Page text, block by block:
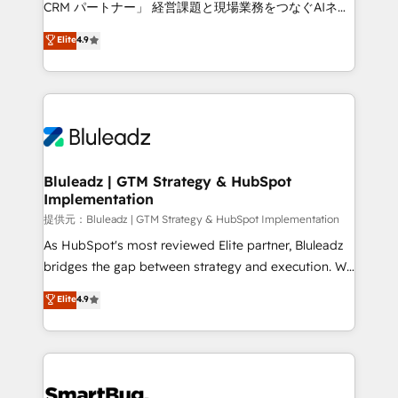
CRM パートナー」 経営課題と現場業務をつなぐAIネイ
ティブ・エージェンシーとして、HubSpot Eliteの実装
力で顧客フロント業務を再設計します。 💡 100inc は何
をする会社か？ HubSpotを共通基盤に、AIエージェン
トを組み込んだ顧客フロント業務（マーケティング・営
ィブ・エージェンシーです。事業部・グループ会社・部
を、CRMを軸とした全社共通基盤に再構築します。意
思決定者・PMO・現場担当者に並走します。 1️⃣
HubSpot導入・活用支援 顧客データの一元化から、
GTMの見える化・自動化まで。全Hub統合運用、デー
タ品質設計、グループ横断のCRM統合に対応します。
の一部をAIが自律実行する組織への移行を設計・実装。
Breeze・Claude等をHubSpotと連携させ、役割定義・
革を、構想から実装・定着までPMOとして主導。「設
Elite4.9
Bluleadz | GTM Strategy & HubSpot
Implementation
提供元：Bluleadz | GTM Strategy & HubSpot Implementation
As HubSpot's most reviewed Elite partner, Bluleadz
bridges the gap between strategy and execution. We
don't just "set up tools" — we install the GTM
Operating System (GTM OS) to align your leadership
and engineer a portal that drives predictable
revenue velocity. 🚀 GTM Strategy & Alignment
stalling growth. Fix your ICP, Math, and Story to stop
Elite4.9